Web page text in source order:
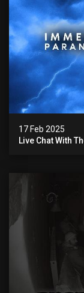
17 Feb 2025
Live Chat With